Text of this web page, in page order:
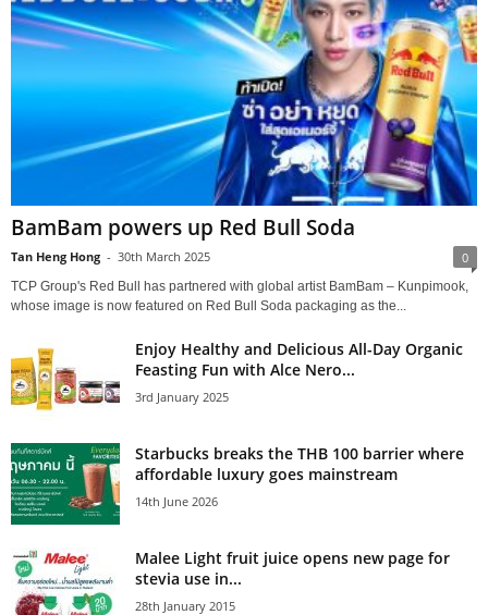
BamBam powers up Red Bull Soda
Tan Heng Hong - 30th March 2025 0
TCP Group's Red Bull has partnered with global artist BamBam – Kunpimook,
whose image is now featured on Red Bull Soda packaging as the...
Enjoy Healthy and Delicious All-Day Organic
Feasting Fun with Alce Nero...
3rd January 2025
Starbucks breaks the THB 100 barrier where
affordable luxury goes mainstream
14th June 2026
Malee Light fruit juice opens new page for
stevia use in...
28th January 2015